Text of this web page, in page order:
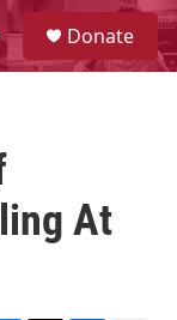
S
e
a
Donate
At